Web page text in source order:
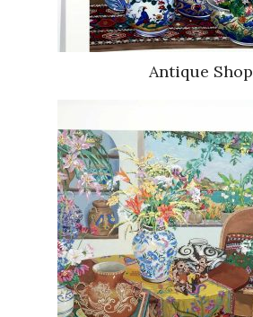
Antique Shop